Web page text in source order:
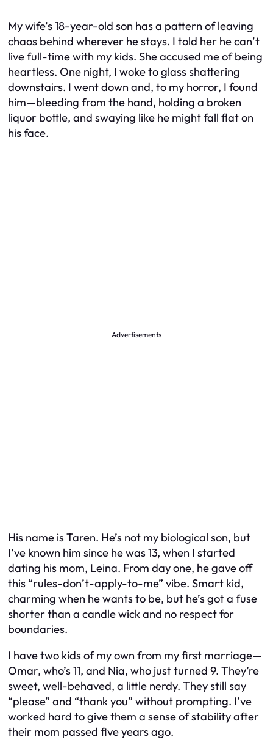
My wife’s 18-year-old son has a pattern of leaving
chaos behind wherever he stays. I told her he can’t
live full-time with my kids. She accused me of being
heartless. One night, I woke to glass shattering
downstairs. I went down and, to my horror, I found
him—bleeding from the hand, holding a broken
liquor bottle, and swaying like he might fall flat on
his face.
Advertisements
His name is Taren. He’s not my biological son, but
I’ve known him since he was 13, when I started
dating his mom, Leina. From day one, he gave off
this “rules-don’t-apply-to-me” vibe. Smart kid,
charming when he wants to be, but he’s got a fuse
shorter than a candle wick and no respect for
boundaries.
I have two kids of my own from my first marriage—
Omar, who’s 11, and Nia, who just turned 9. They’re
sweet, well-behaved, a little nerdy. They still say
“please” and “thank you” without prompting. I’ve
worked hard to give them a sense of stability after
their mom passed five years ago.